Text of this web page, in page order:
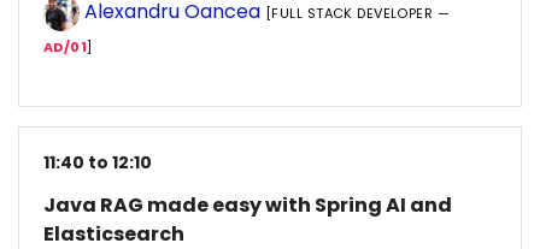
Alexandru Oancea [FULL STACK DEVELOPER —
AD/01]
11:40 to 12:10
Java RAG made easy with Spring AI and
Elasticsearch